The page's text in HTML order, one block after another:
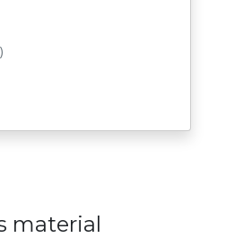
material